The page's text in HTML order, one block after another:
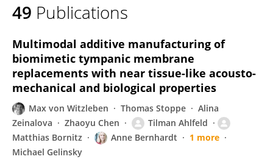
49 Publications
Multimodal additive manufacturing of
biomimetic tympanic membrane
replacements with near tissue-like acousto-
mechanical and biological properties
Max von Witzleben Thomas Stoppe
Alina
Zeinalova
Zhaoyu Chen
Tilman Ahlfeld
Matthias Bornitz
Anne Bernhardt
1 more
Michael Gelinsky